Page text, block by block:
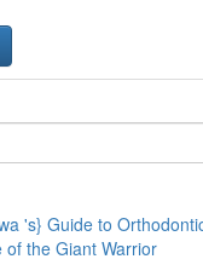
's} Guide to
of the Giant Warrior